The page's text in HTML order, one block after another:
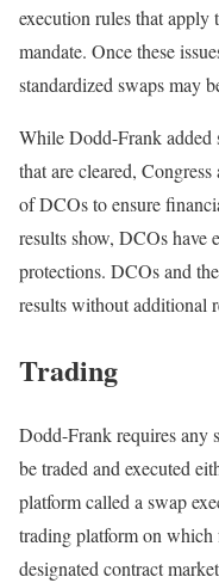
execution rules that apply
mandate. Once these
standardized swaps may
While Dodd-Frank added
that are cleared,
of DCOs to ensure
results show, DCOs have
protections. DCOs and
results without additional
Trading
Dodd-Frank requires any
be traded and executed
platform called a swap
trading platform on which
designated contract